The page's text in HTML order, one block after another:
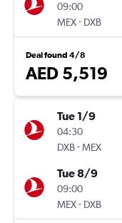
09:00
MEX- DXB
Deal found 4/8
AED 5,519
Tue 1/9
04:30
DXB-MEX
Tue 8/9
09:00
MEX- DXB